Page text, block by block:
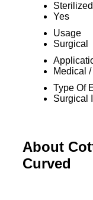
Sterilized
Yes
Usage
Surgical
Medical /
Type Of
Surgical
About
Curved